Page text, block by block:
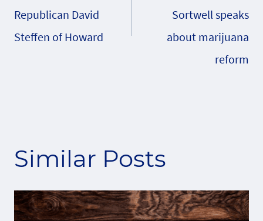
Republican David
Steffen of Howard
Sortwell speaks
about marijuana
reform
Similar Posts